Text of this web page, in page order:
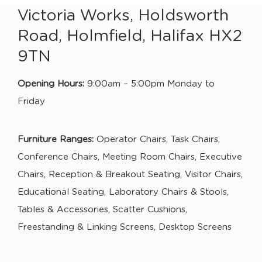
Victoria Works, Holdsworth
Road, Holmfield, Halifax HX2
9TN
Opening Hours: 9:00am – 5:00pm Monday to
Friday
Furniture Ranges: Operator Chairs, Task Chairs,
Conference Chairs, Meeting Room Chairs, Executive
Chairs, Reception & Breakout Seating, Visitor Chairs,
Educational Seating, Laboratory Chairs & Stools,
Tables & Accessories, Scatter Cushions,
Freestanding & Linking Screens, Desktop Screens